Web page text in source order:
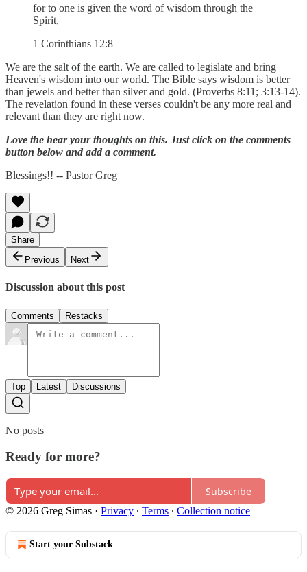
for to one is given the word of wisdom through the
Spirit,
1 Corinthians 12:8
We are the salt of the earth. We are called to legislate and bring
Heaven's wisdom into our world. The Bible says wisdom is better
than jewels and better than silver and gold. (Proverbs 8:11; 3:13-14).
The revelation found in these verses couldn't be any more real and
relevant than they are right now.
Love the hear your thoughts on this. Just click on the comments
button below and add a comment.
Blessings!! -- Pastor Greg
Share
Previous
Next
Discussion about this post
Comments Restacks
Top Latest Discussions
No posts
Ready for more?
Subscribe
© 2026 Greg Simas · Privacy ∙ Terms ∙ Collection notice
Start your Substack